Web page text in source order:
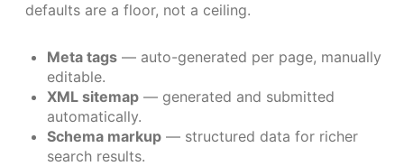
defaults are a floor, not a ceiling.
Meta tags — auto-generated per page, manually
editable.
XML sitemap — generated and submitted
automatically.
Schema markup — structured data for richer
search results.